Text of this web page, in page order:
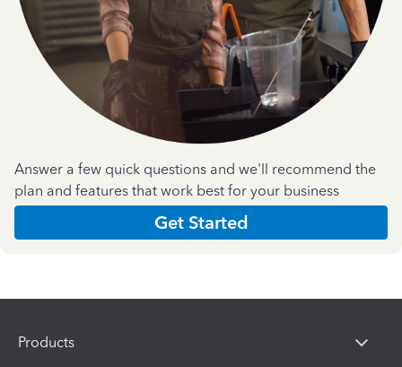
Answer a few quick questions and we'll recommend the
plan and features that work best for your business
Get Started
Products